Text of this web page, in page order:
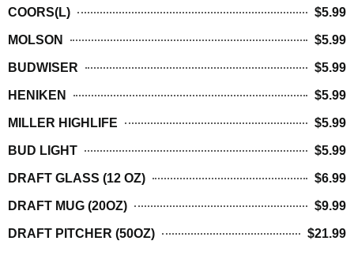
COORS(L) $5.99
MOLSON $5.99
BUDWISER $5.99
HENIKEN $5.99
MILLER HIGHLIFE $5.99
BUD LIGHT $5.99
DRAFT GLASS (12 OZ) $6.99
DRAFT MUG (20OZ) $9.99
DRAFT PITCHER (50OZ) $21.99